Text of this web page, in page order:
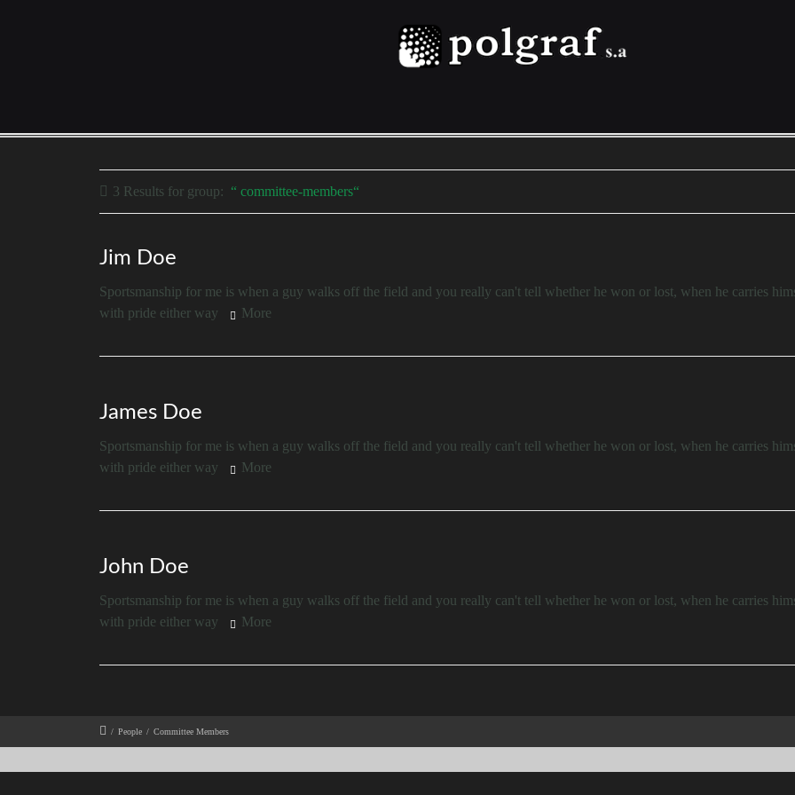
3 Results for group: committee-members
Jim Doe
Sportsmanship for me is when a guy walks off the field and you really can't tell whether he won or lost, when he carries
with pride either way
More
James Doe
Sportsmanship for me is when a guy walks off the field and you really can't tell whether he won or lost, when he carries
with pride either way
More
John Doe
Sportsmanship for me is when a guy walks off the field and you really can't tell whether he won or lost, when he carries
with pride either way
More
/ People / Committee Members